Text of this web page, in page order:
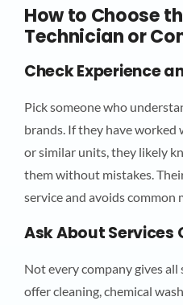
How to Choose
Technician or
Check Experience
Pick someone who
brands. If they have worked
or similar units, they likely
them without mistakes.
service and avoids common
Ask About Services
Not every company gives all
offer cleaning, chemical